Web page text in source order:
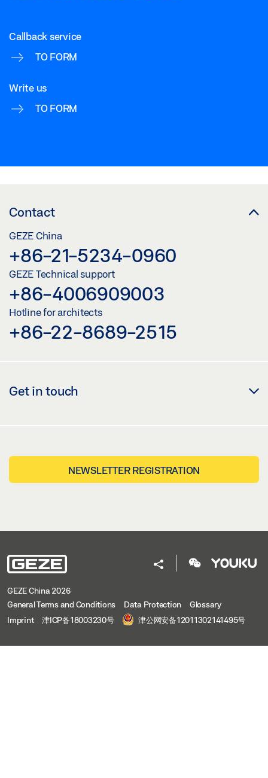
Callback service
TO FORM
Write us
TO FORM
Contact
GEZE China
+86-21-5234-0960
GEZE Technical support
+86-4006909003
Hotline for architects
+86-22-8689-2515
Get in touch
NEWSLETTER REGISTRATION
GEZE China 2026
General Terms and Conditions
Data Protection
Glossary
Imprint
津ICP备18003230号 津公网安备12011302141495号